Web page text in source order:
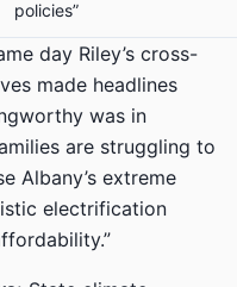
policies”
day Riley’s cross-
made headlines
was in
are struggling to
Albany’s extreme
electrification